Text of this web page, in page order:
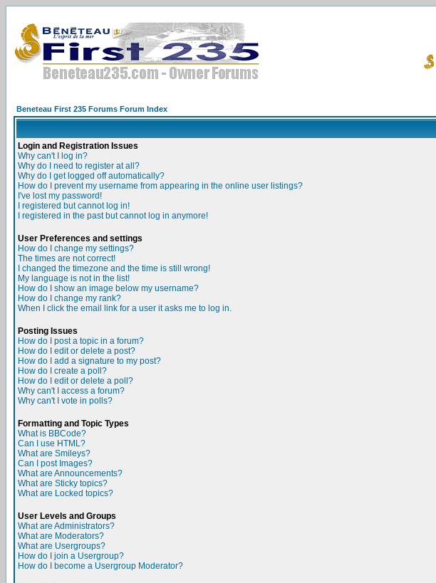
Beneteau First 235 Forums Forum Index
Login and Registration Issues
Why can't I log in?
Why do I need to register at all?
Why do I get logged off automatically?
How do I prevent my username from appearing in the online user listings?
I've lost my password!
I registered but cannot log in!
I registered in the past but cannot log in anymore!
User Preferences and settings
How do I change my settings?
The times are not correct!
I changed the timezone and the time is still wrong!
My language is not in the list!
How do I show an image below my username?
How do I change my rank?
When I click the email link for a user it asks me to log in.
Posting Issues
How do I post a topic in a forum?
How do I edit or delete a post?
How do I add a signature to my post?
How do I create a poll?
How do I edit or delete a poll?
Why can't I access a forum?
Why can't I vote in polls?
Formatting and Topic Types
What is BBCode?
Can I use HTML?
What are Smileys?
Can I post Images?
What are Announcements?
What are Sticky topics?
What are Locked topics?
User Levels and Groups
What are Administrators?
What are Moderators?
What are Usergroups?
How do I join a Usergroup?
How do I become a Usergroup Moderator?